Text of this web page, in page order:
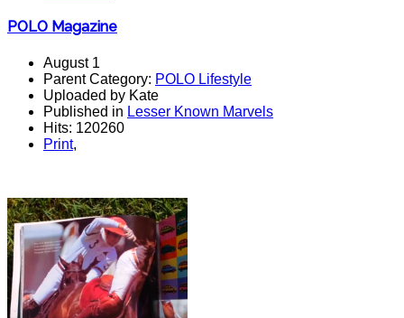
POLO Magazine
August 1
Parent Category: POLO Lifestyle
Uploaded by Kate
Published in Lesser Known Marvels
Hits: 120260
Print,